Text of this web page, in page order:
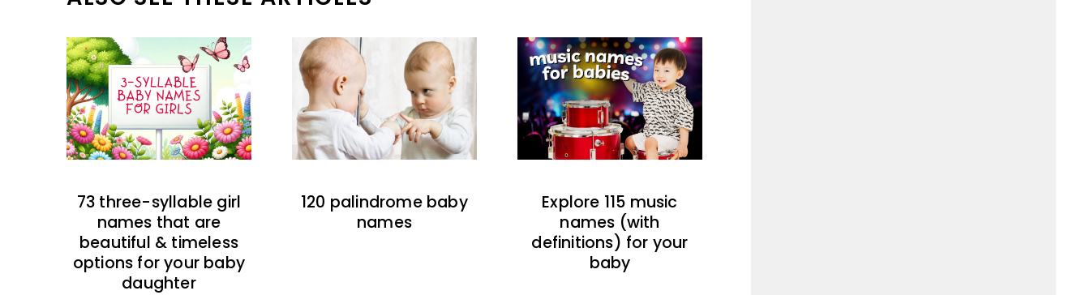
73 three-syllable girl
names that are
beautiful & timeless
options for your baby
daughter
120 palindrome baby
names
Explore 115 music
names (with
definitions) for your
baby